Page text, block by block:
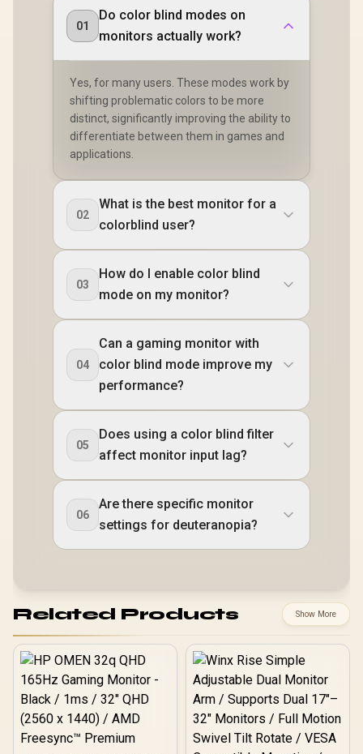
01
Do color blind modes on
monitors actually work?
Yes, for many users. These modes work by
shifting problematic colors to be more
distinct, significantly improving the ability to
differentiate between them in games and
applications.
02
What is the best monitor for a
colorblind user?
03
How do I enable color blind
mode on my monitor?
04
Can a gaming monitor with
color blind mode improve my
performance?
05
Does using a color blind filter
affect monitor input lag?
06
Are there specific monitor
settings for deuteranopia?
Related Products Show More